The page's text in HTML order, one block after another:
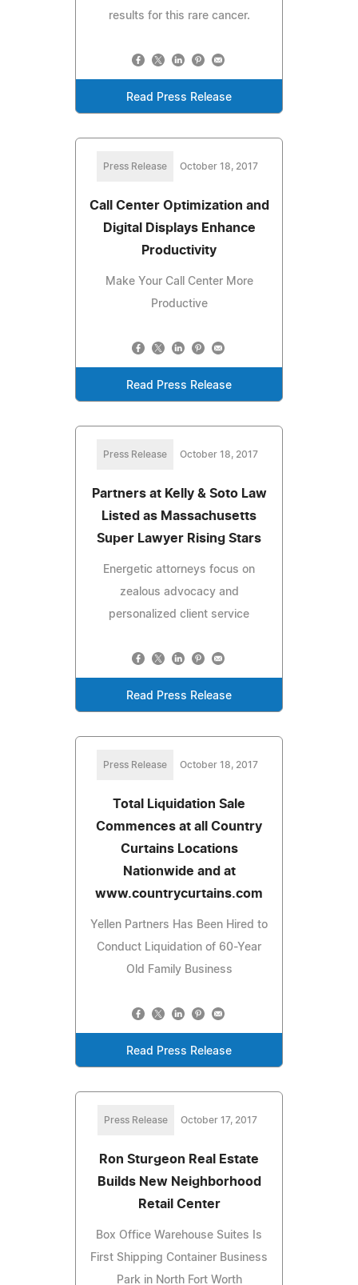
results for this rare cancer.
Read Press Release
Press Release October 18, 2017
Call Center Optimization and
Digital Displays Enhance
Productivity
Make Your Call Center More
Productive
Read Press Release
Press Release October 18, 2017
Partners at Kelly & Soto Law
Listed as Massachusetts
Super Lawyer Rising Stars
Energetic attorneys focus on
zealous advocacy and
personalized client service
Read Press Release
Press Release October 18, 2017
Total Liquidation Sale
Commences at all Country
Curtains Locations
Nationwide and at
www.countrycurtains.com
Yellen Partners Has Been Hired to
Conduct Liquidation of 60-Year
Old Family Business
Read Press Release
Press Release October 17, 2017
Ron Sturgeon Real Estate
Builds New Neighborhood
Retail Center
Box Office Warehouse Suites Is
First Shipping Container Business
Park in North Fort Worth